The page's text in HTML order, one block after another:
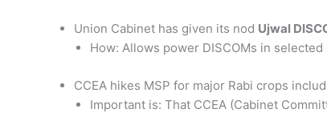
Union Cabinet has given its nod Ujwal
How: Allows power DISCOMs in
CCEA hikes MSP for major Rabi crops
Important is: That CCEA (Cabinet